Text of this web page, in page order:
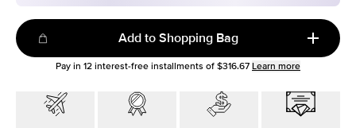
Add to Shopping Bag
Pay in 12 interest-free installments of $316.67 Learn more